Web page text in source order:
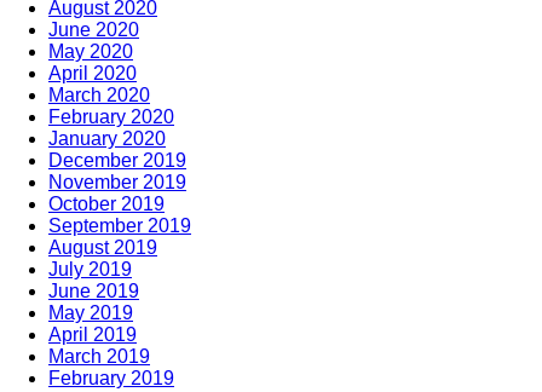
August 2020
June 2020
May 2020
April 2020
March 2020
February 2020
January 2020
December 2019
November 2019
October 2019
September 2019
August 2019
July 2019
June 2019
May 2019
April 2019
March 2019
February 2019